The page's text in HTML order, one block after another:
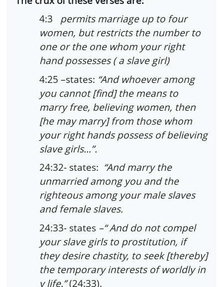
4:3 permits marriage up to four
women, but restricts the number to
one or the one whom your right
hand possesses ( a slave girl)
4:25 –states: “And whoever among
you cannot [find] the means to
marry free, believing women, then
[he may marry] from those whom
your right hands possess of believing
slave girls…”.
24:32- states: “And marry the
unmarried among you and the
righteous among your male slaves
and female slaves.
24:33- states –“ And do not compel
your slave girls to prostitution, if
they desire chastity, to seek [thereby]
the temporary interests of worldly in
y life.”(24:33).